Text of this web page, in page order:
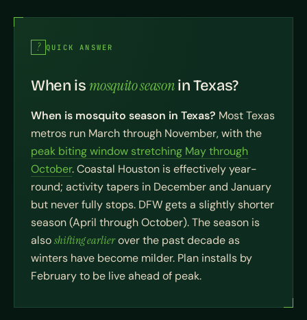
QUICK ANSWER
When ismosquito seasonin Texas?
When is mosquito season in Texas? Most Texas
metros run March through November, with the
peak biting window stretching May through
October. Coastal Houston is effectively year-
round; activity tapers in December and January
but never fully stops. DFW gets a slightly shorter
season (April through October). The season is
alsoshifting earlierover the past decade as
winters have become milder. Plan installs by
February to be live ahead of peak.